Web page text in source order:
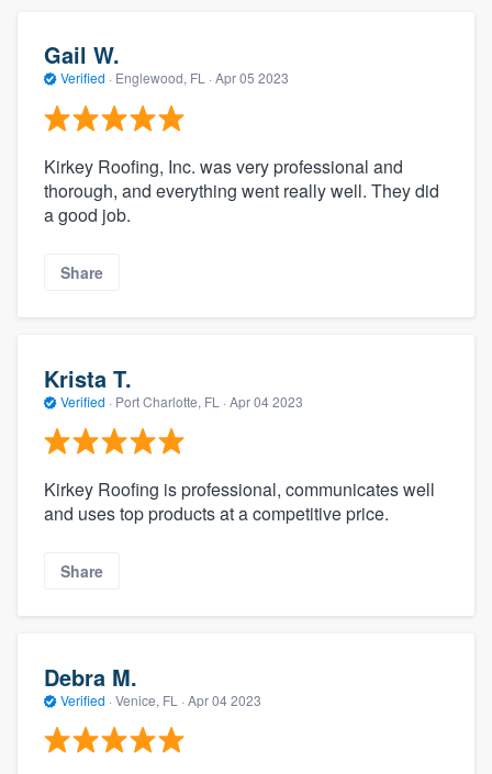
Gail W.
Verified · Englewood, FL · Apr 05 2023
Kirkey Roofing, Inc. was very professional and
thorough, and everything went really well. They did
a good job.
Share
Krista T.
Verified · Port Charlotte, FL · Apr 04 2023
Kirkey Roofing is professional, communicates well
and uses top products at a competitive price.
Share
Debra M.
Verified · Venice, FL · Apr 04 2023